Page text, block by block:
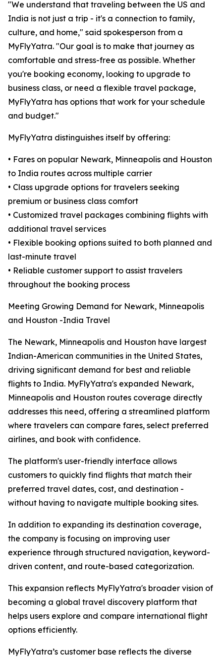
"We understand that traveling between the US and
India is not just a trip - it's a connection to family,
culture, and home," said spokesperson from a
MyFlyYatra. "Our goal is to make that journey as
comfortable and stress-free as possible. Whether
you're booking economy, looking to upgrade to
business class, or need a flexible travel package,
MyFlyYatra has options that work for your schedule
and budget."
MyFlyYatra distinguishes itself by offering:
• Fares on popular Newark, Minneapolis and Houston
to India routes across multiple carrier
• Class upgrade options for travelers seeking
premium or business class comfort
• Customized travel packages combining flights with
additional travel services
• Flexible booking options suited to both planned and
last-minute travel
• Reliable customer support to assist travelers
throughout the booking process
Meeting Growing Demand for Newark, Minneapolis
and Houston -India Travel
The Newark, Minneapolis and Houston have largest
Indian-American communities in the United States,
driving significant demand for best and reliable
flights to India. MyFlyYatra's expanded Newark,
Minneapolis and Houston routes coverage directly
addresses this need, offering a streamlined platform
where travelers can compare fares, select preferred
airlines, and book with confidence.
The platform's user-friendly interface allows
customers to quickly find flights that match their
preferred travel dates, cost, and destination -
without having to navigate multiple booking sites.
In addition to expanding its destination coverage,
the company is focusing on improving user
experience through structured navigation, keyword-
driven content, and route-based categorization.
This expansion reflects MyFlyYatra's broader vision of
becoming a global travel discovery platform that
helps users explore and compare international flight
options efficiently.
MyFlyYatra’s customer base reflects the diverse